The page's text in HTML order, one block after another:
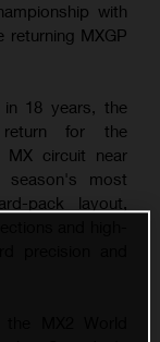
with
returning MXGP
18 years, the
for the
MX circuit near
season's most
pack layout,
and high-
precision and